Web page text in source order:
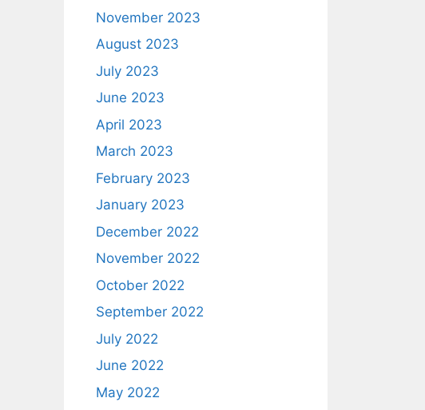
November 2023
August 2023
July 2023
June 2023
April 2023
March 2023
February 2023
January 2023
December 2022
November 2022
October 2022
September 2022
July 2022
June 2022
May 2022